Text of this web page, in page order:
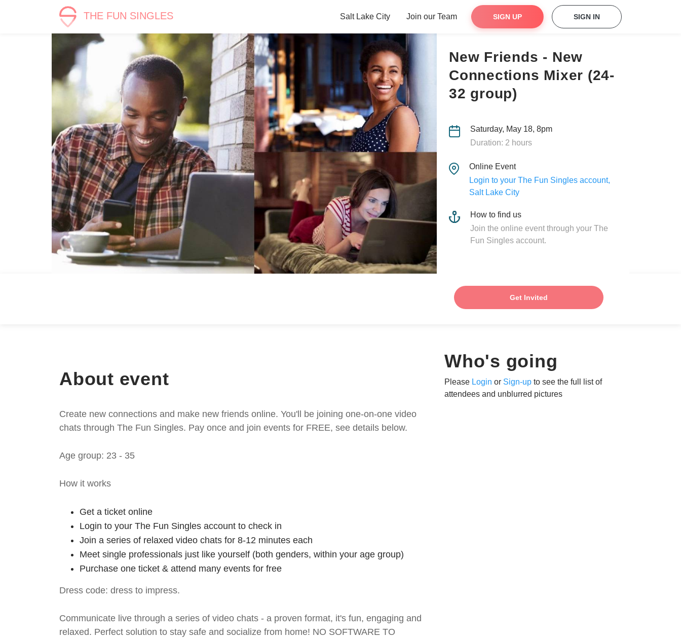
THE FUN SINGLES Salt Lake City Join our Team SIGN UP SIGN IN
New Friends - New
Connections Mixer (24-
32 group)
Saturday, May 18, 8pm
Duration: 2 hours
Online Event
Login to your The Fun Singles account,
Salt Lake City
How to find us
Join the online event through your The
Fun Singles account.
Get Invited
About event
Create new connections and make new friends online. You'll be joining one-on-one video
chats through The Fun Singles. Pay once and join events for FREE, see details below.
Age group: 23 - 35
How it works
Get a ticket online
Login to your The Fun Singles account to check in
Join a series of relaxed video chats for 8-12 minutes each
Meet single professionals just like yourself (both genders, within your age group)
Purchase one ticket & attend many events for free
Dress code: dress to impress.
Communicate live through a series of video chats - a proven format, it's fun, engaging and
relaxed. Perfect solution to stay safe and socialize from home! NO SOFTWARE TO
Who's going
Please Login or Sign-up to see the full list of
attendees and unblurred pictures